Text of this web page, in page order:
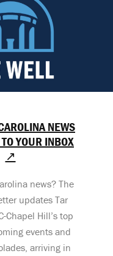
NEWS
YOUR INBOX
↗
news? The
updates Tar
Chapel Hill’s top
events and
arriving in